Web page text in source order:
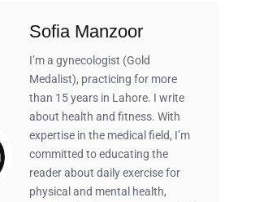
Sofia Manzoor
I’m a gynecologist (Gold
Medalist), practicing for more
than 15 years in Lahore. I write
about health and fitness. With
expertise in the medical field, I’m
committed to educating the
reader about daily exercise for
physical and mental health,